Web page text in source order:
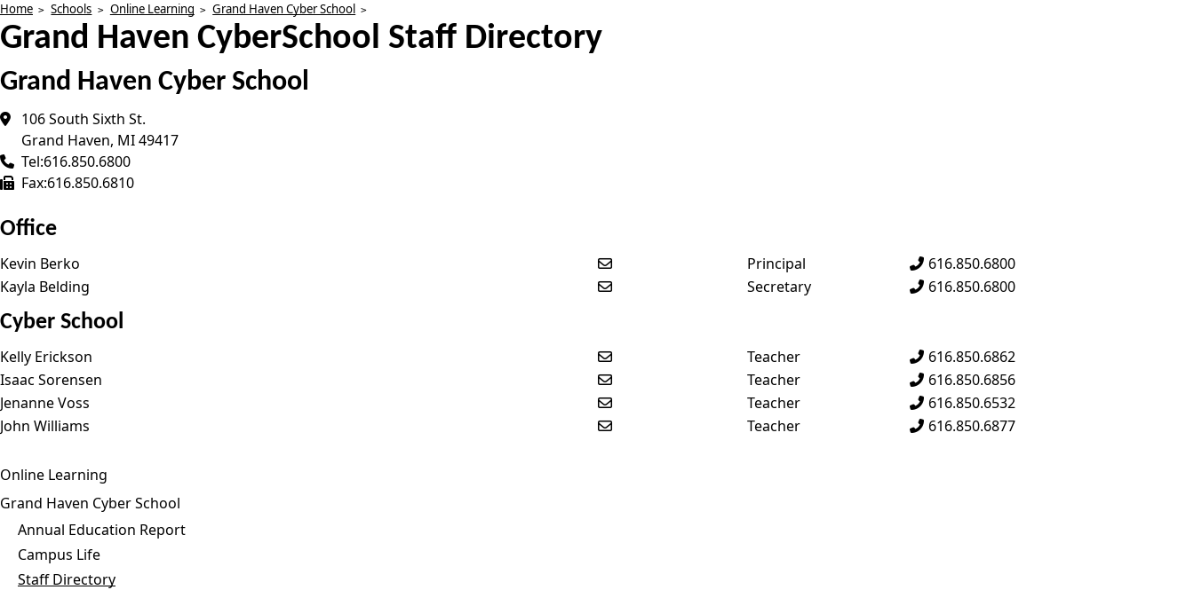
Home Schools Online Learning Grand Haven Cyber School
Grand Haven CyberSchool Staff Directory
Grand Haven Cyber School
106 South Sixth St.
Grand Haven, MI49417
Tel:616.850.6800
Fax:616.850.6810
Office
Kevin Berko Send email to Kevin Berko
Principal
616.850.6800
Kayla Belding
Send email to Kayla Belding
Secretary 616.850.6800
Cyber School
Kelly Erickson Send email to Kelly Erickson
Teacher
616.850.6862
Isaac Sorensen
Send email to Isaac Sorensen
Teacher
616.850.6856
Jenanne Voss
Send email to Jenanne Voss
Teacher
616.850.6532
John Williams
Send email to John Williams
Teacher 616.850.6877
Online Learning
Grand Haven Cyber School
Annual Education Report
Campus Life
Staff Directory